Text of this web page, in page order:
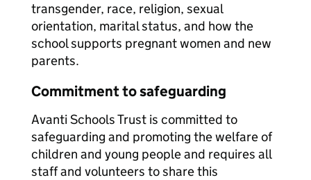
transgender, race, religion, sexual
orientation, marital status, and how the
school supports pregnant women and new
parents.
Commitment to safeguarding
Avanti Schools Trust is committed to
safeguarding and promoting the welfare of
children and young people and requires all
staff and volunteers to share this